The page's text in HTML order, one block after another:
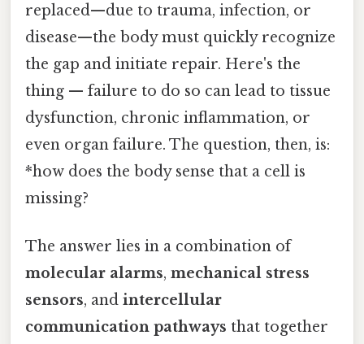
replaced—due to trauma, infection, or
disease—the body must quickly recognize
the gap and initiate repair. Here's the
thing — failure to do so can lead to tissue
dysfunction, chronic inflammation, or
even organ failure. The question, then, is:
*how does the body sense that a cell is
missing?
The answer lies in a combination of
molecular alarms, mechanical stress
sensors, and intercellular
communication pathways that together